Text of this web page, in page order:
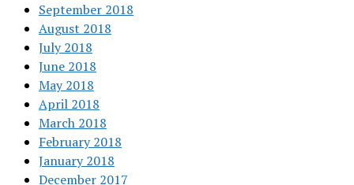
September 2018
August 2018
July 2018
June 2018
May 2018
April 2018
March 2018
February 2018
January 2018
December 2017